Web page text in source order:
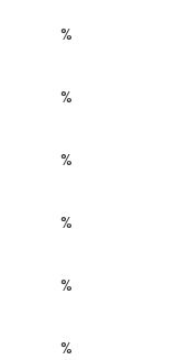
%
%
%
%
%
%